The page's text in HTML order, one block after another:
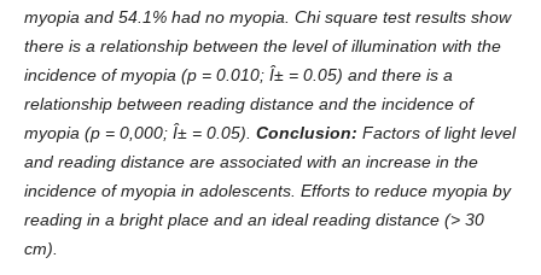
myopia and 54.1% had no myopia. Chi square test results show
there is a relationship between the level of illumination with the
incidence of myopia (p = 0.010; Î± = 0.05) and there is a
relationship between reading distance and the incidence of
myopia (p = 0,000; Î± = 0.05). Conclusion: Factors of light level
and reading distance are associated with an increase in the
incidence of myopia in adolescents. Efforts to reduce myopia by
reading in a bright place and an ideal reading distance (> 30
cm).